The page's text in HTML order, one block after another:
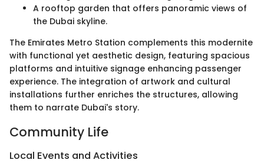
A rooftop garden that offers panoramic views of
the Dubai skyline.
The Emirates Metro Station complements this modernite
with functional yet aesthetic design, featuring spacious
platforms and intuitive signage enhancing passenger
experience. The integration of artwork and cultural
installations further enriches the structures, allowing
them to narrate Dubai's story.
Community Life
Local Events and Activities